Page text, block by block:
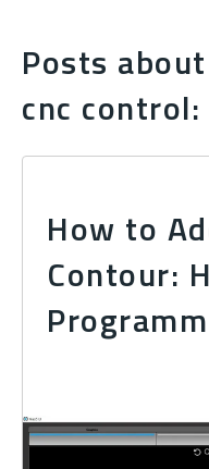
Posts
cnc control:
How to
Contour: